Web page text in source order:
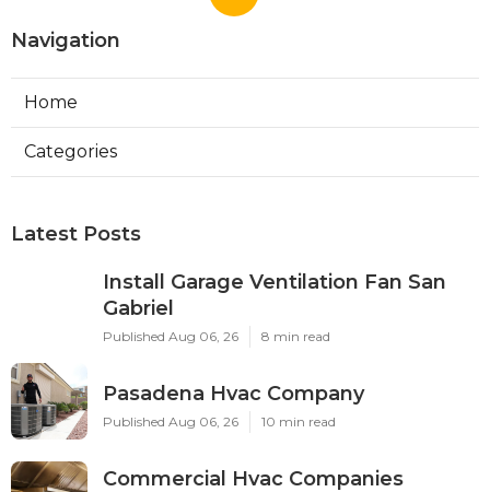
Navigation
Home
Categories
Latest Posts
Install Garage Ventilation Fan San
Gabriel
Published Aug 06, 26 8 min read
Pasadena Hvac Company
Published Aug 06, 26 10 min read
Commercial Hvac Companies